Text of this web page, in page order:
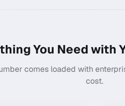
You Need with
comes loaded with
cost.